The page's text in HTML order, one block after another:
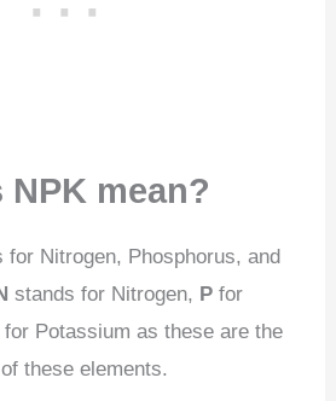
mean?
for Nitrogen, Phosphorus, and
stands for Nitrogen, Pfor
for Potassium as these are the
these elements.